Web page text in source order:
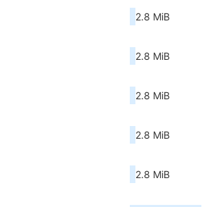
2.8 MiB
2.8 MiB
2.8 MiB
2.8 MiB
2.8 MiB